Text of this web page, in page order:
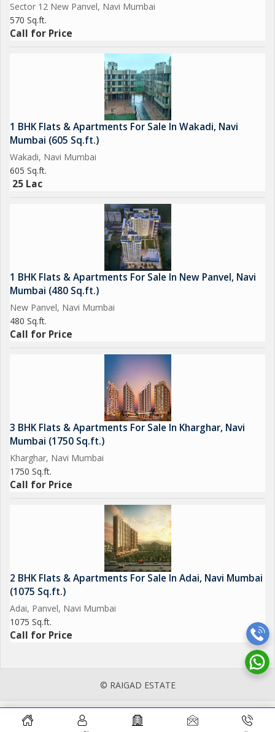
Sector 12 New Panvel, Navi Mumbai
570 Sq.ft.
Call for Price
1 BHK Flats & Apartments For Sale In Wakadi, Navi
Mumbai (605 Sq.ft.)
Wakadi, Navi Mumbai
605 Sq.ft.
25 Lac
1 BHK Flats & Apartments For Sale In New Panvel, Navi
Mumbai (480 Sq.ft.)
New Panvel, Navi Mumbai
480 Sq.ft.
Call for Price
3 BHK Flats & Apartments For Sale In Kharghar, Navi
Mumbai (1750 Sq.ft.)
Kharghar, Navi Mumbai
1750 Sq.ft.
Call for Price
2 BHK Flats & Apartments For Sale In Adai, Navi Mumbai
(1075 Sq.ft.)
Adai, Panvel, Navi Mumbai
1075 Sq.ft.
Call for Price
© RAIGAD ESTATE